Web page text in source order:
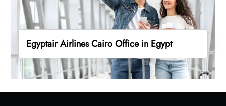
Egyptair Airlines Cairo Office in Egypt